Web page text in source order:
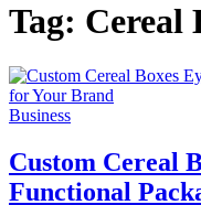
Tag: Cereal
Business
Custom Cereal
Functional